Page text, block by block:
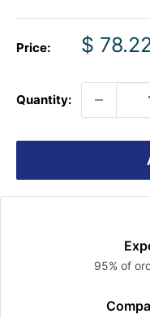
Price:
Sale
$
Quantity:
95% of